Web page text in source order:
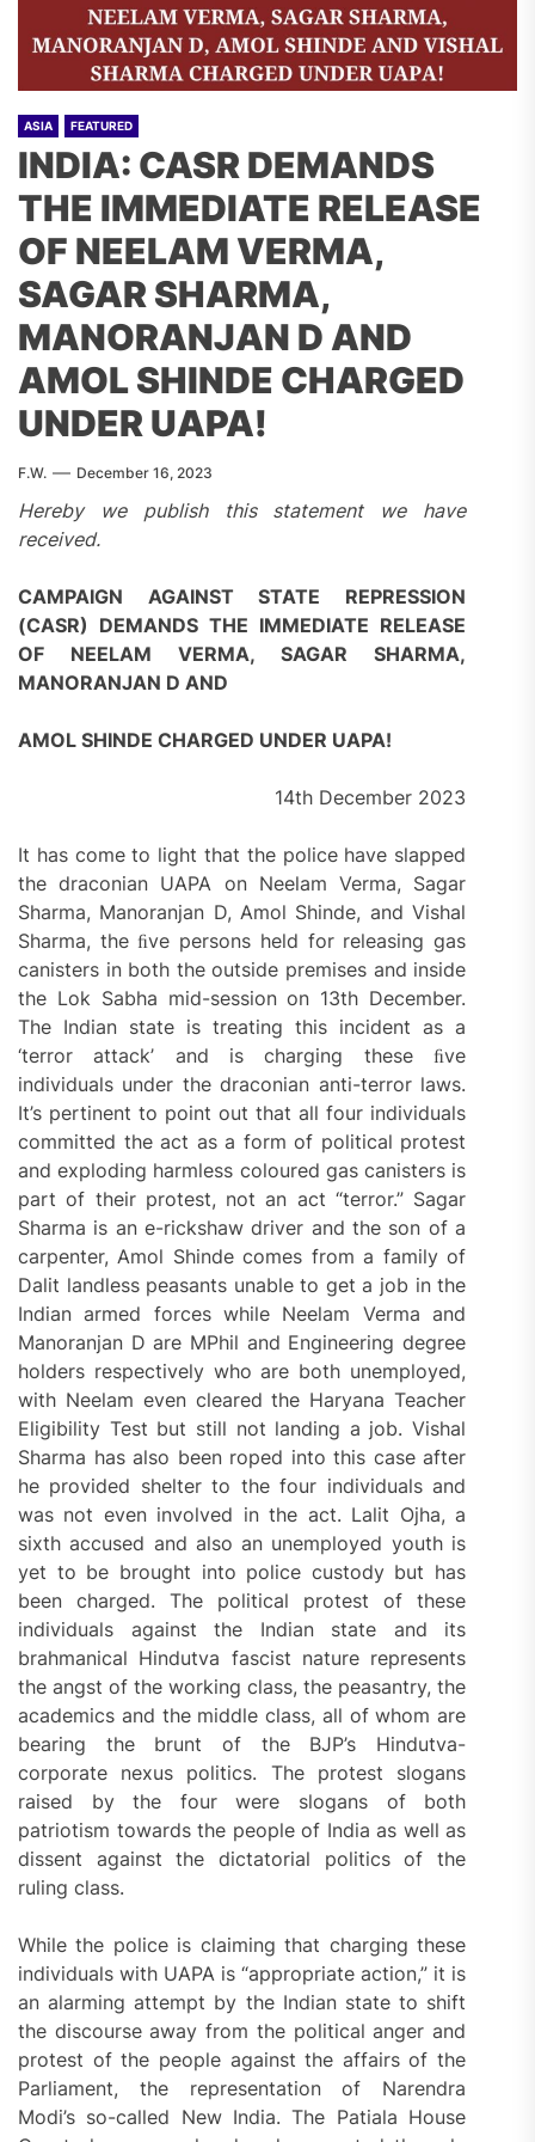
ASIA FEATURED
INDIA: CASR DEMANDS
THE IMMEDIATE RELEASE
OF NEELAM VERMA,
SAGAR SHARMA,
MANORANJAN D AND
AMOL SHINDE CHARGED
UNDER UAPA!
F.W. December 16, 2023
Hereby we publish this statement we have
received.
CAMPAIGN AGAINST STATE REPRESSION
(CASR) DEMANDS THE IMMEDIATE RELEASE
OF NEELAM VERMA, SAGAR SHARMA,
MANORANJAN D AND
AMOL SHINDE CHARGED UNDER UAPA!
14th December 2023
It has come to light that the police have slapped
the draconian UAPA on Neelam Verma, Sagar
Sharma, Manoranjan D, Amol Shinde, and Vishal
Sharma, the ﬁve persons held for releasing gas
canisters in both the outside premises and inside
the Lok Sabha mid-session on 13th December.
The Indian state is treating this incident as a
‘terror attack’ and is charging these ﬁve
individuals under the draconian anti-terror laws.
It’s pertinent to point out that all four individuals
committed the act as a form of political protest
and exploding harmless coloured gas canisters is
part of their protest, not an act “terror.” Sagar
Sharma is an e-rickshaw driver and the son of a
carpenter, Amol Shinde comes from a family of
Dalit landless peasants unable to get a job in the
Indian armed forces while Neelam Verma and
Manoranjan D are MPhil and Engineering degree
holders respectively who are both unemployed,
with Neelam even cleared the Haryana Teacher
Eligibility Test but still not landing a job. Vishal
Sharma has also been roped into this case after
he provided shelter to the four individuals and
was not even involved in the act. Lalit Ojha, a
sixth accused and also an unemployed youth is
yet to be brought into police custody but has
been charged. The political protest of these
individuals against the Indian state and its
brahmanical Hindutva fascist nature represents
the angst of the working class, the peasantry, the
academics and the middle class, all of whom are
bearing the brunt of the BJP’s Hindutva-
corporate nexus politics. The protest slogans
raised by the four were slogans of both
patriotism towards the people of India as well as
dissent against the dictatorial politics of the
ruling class.
While the police is claiming that charging these
individuals with UAPA is “appropriate action,” it is
an alarming attempt by the Indian state to shift
the discourse away from the political anger and
protest of the people against the affairs of the
Parliament, the representation of Narendra
Modi’s so-called New India. The Patiala House